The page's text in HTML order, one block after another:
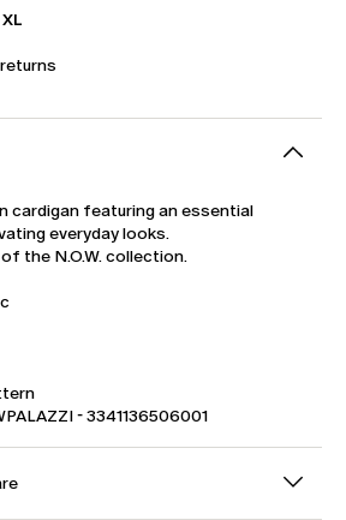
XL
cardigan featuring an essential
everyday looks.
the N.O.W. collection.
- 3341136506001